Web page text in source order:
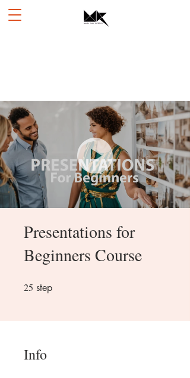
Presentations for
Beginners Course
25 step
Info